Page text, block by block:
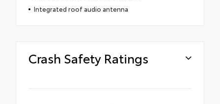
Integrated roof audio antenna
Crash Safety Ratings